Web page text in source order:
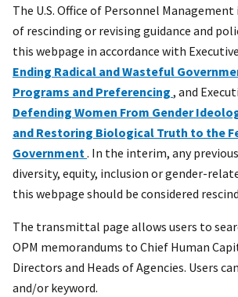
The U.S. Office of Personnel
of rescinding or revising guidance and
this webpage in accordance with
Ending Radical and Wasteful
Programs and Preferencing , and
Defending Women From Gender
and Restoring Biological Truth to the
Government. In the interim, any
diversity, equity, inclusion or gender-
this webpage should be considered
The transmittal page allows users to
OPM memorandums to Chief Human
Directors and Heads of Agencies. Users
and/or keyword.